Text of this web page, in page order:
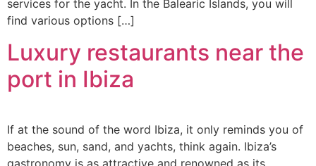
services for the yacht. In the Balearic Islands, you will
find various options […]
Luxury restaurants near the
port in Ibiza
If at the sound of the word Ibiza, it only reminds you of
beaches, sun, sand, and yachts, think again. Ibiza’s
gastronomy is as attractive and renowned as its